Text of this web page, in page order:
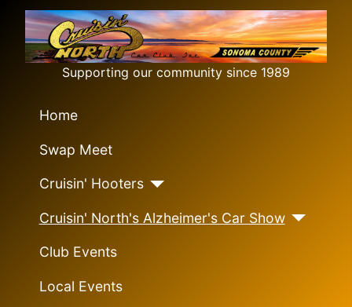
Supporting our community since 1989
Home
Swap Meet
Cruisin' Hooters
Cruisin' North's Alzheimer's Car Show
Club Events
Local Events